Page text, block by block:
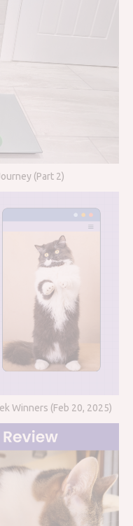
(Part 2)
Winners (Feb 20, 2025)